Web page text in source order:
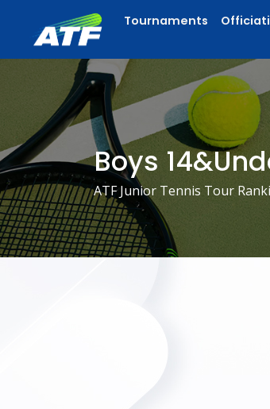
Tournaments
Boys
ATF Junior Tennis Tour